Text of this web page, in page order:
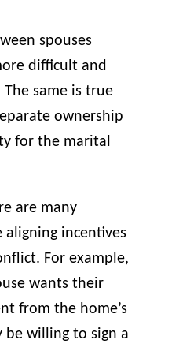
spouses
difficult and
same is true
ownership
for the marital
are many
incentives
For example,
wants their
from the home’s
be willing to sign a